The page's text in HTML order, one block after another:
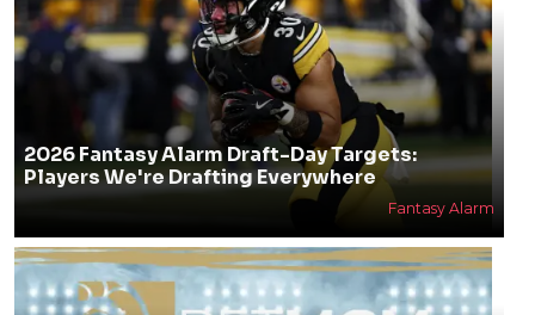
2026 Fantasy Alarm Draft-Day Targets:
Players We're Drafting Everywhere
Fantasy Alarm